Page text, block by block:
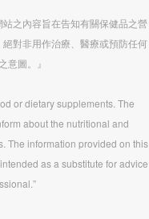
站之內容旨在告知有關保健品之營
對非用作治療、醫療或預防任何
意圖。』
or dietary supplements. The
about the nutritional and
The information provided on this
as a substitute for advice